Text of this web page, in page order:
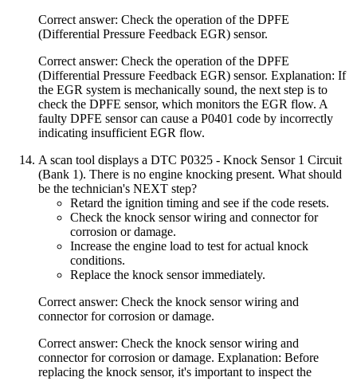
Correct answer: Check the operation of the DPFE
(Differential Pressure Feedback EGR) sensor.
Correct answer: Check the operation of the DPFE
(Differential Pressure Feedback EGR) sensor. Explanation: If
the EGR system is mechanically sound, the next step is to
check the DPFE sensor, which monitors the EGR flow. A
faulty DPFE sensor can cause a P0401 code by incorrectly
indicating insufficient EGR flow.
A scan tool displays a DTC P0325 - Knock Sensor 1 Circuit
(Bank 1). There is no engine knocking present. What should
be the technician's NEXT step?
Retard the ignition timing and see if the code resets.
Check the knock sensor wiring and connector for
corrosion or damage.
Increase the engine load to test for actual knock
conditions.
Replace the knock sensor immediately.
Correct answer: Check the knock sensor wiring and
connector for corrosion or damage.
Correct answer: Check the knock sensor wiring and
connector for corrosion or damage. Explanation: Before
replacing the knock sensor, it's important to inspect the